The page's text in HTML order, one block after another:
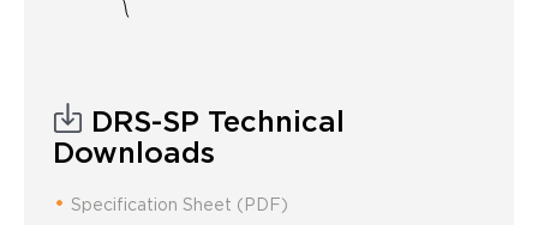
DRS-SP Technical
Downloads
Specification Sheet (PDF)